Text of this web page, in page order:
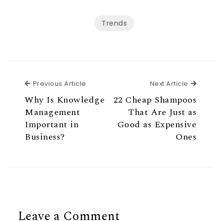
Trends
Previous Article
Why Is Knowledge
Management
Important in
Business?
Next Article Next
22 Cheap Shampoos
That Are Just as
Good as Expensive
Ones
Leave a Comment